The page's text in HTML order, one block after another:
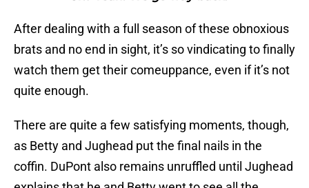
After dealing with a full season of these obnoxious
brats and no end in sight, it’s so vindicating to finally
watch them get their comeuppance, even if it’s not
quite enough.
There are quite a few satisfying moments, though,
as Betty and Jughead put the final nails in the
coffin. DuPont also remains unruffled until Jughead